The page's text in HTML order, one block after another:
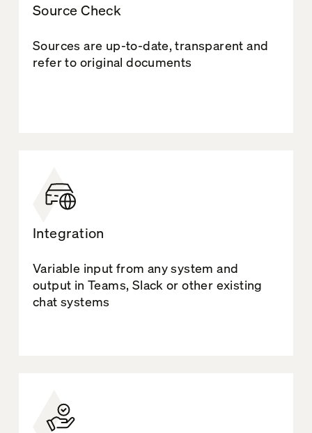
Source Check
Sources are up-to-date, transparent and
refer to original documents
Integration
Variable input from any system and
output in Teams, Slack or other existing
chat systems